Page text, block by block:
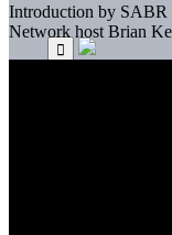
Introduction by SABR
Network host Brian